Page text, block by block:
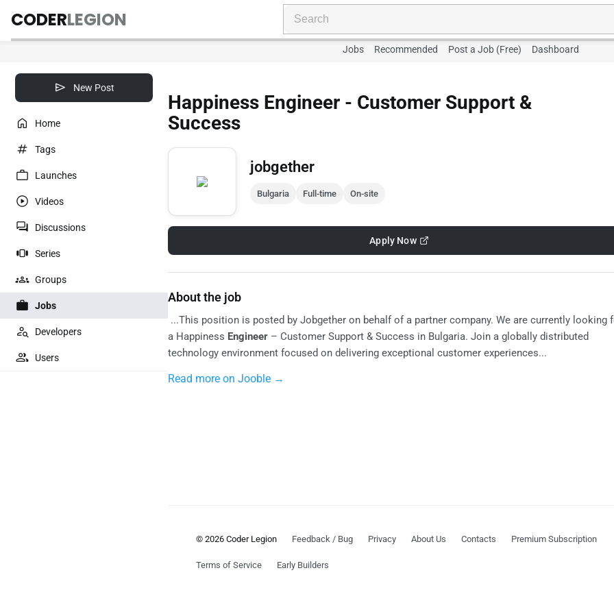
CODERLEGION
Jobs Recommended Post a Job (Free) Dashboard
New Post
Home
Tags
Launches
Videos
Discussions
Series
Groups
Jobs
Developers
Users
Happiness Engineer - Customer Support &
Success
jobgether
Bulgaria Full-time On-site
Apply Now
About the job
...This position is posted by Jobgether on behalf of a partner company. We are currently looking
a Happiness Engineer – Customer Support & Success in Bulgaria. Join a globally distributed
technology environment focused on delivering exceptional customer experiences...
Read more on Jooble →
© 2026 Coder Legion Feedback / Bug Privacy About Us Contacts Premium Subscription
Terms of Service Early Builders